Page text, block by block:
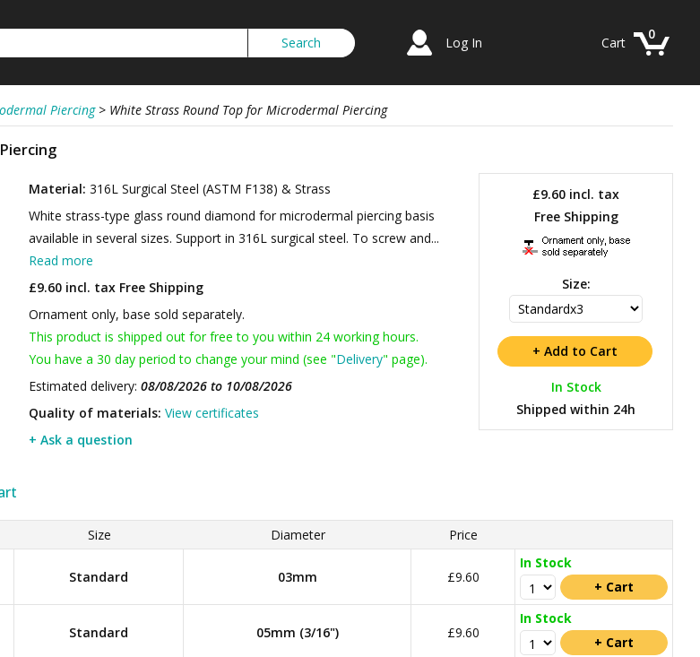
Log In
0
Cart
Piercing > White Strass Round Top for Microdermal Piercing
£9.60 incl. tax
Free Shipping
Size:
In Stock
Shipped within 24h
Material: 316L Surgical Steel (ASTM F138) & Strass
White strass-type glass round diamond for microdermal piercing basis
available in several sizes. Support in 316L surgical steel. To screw and...
Read more
£9.60 incl. tax Free Shipping
Ornament only, base sold separately.
This product is shipped out for free to you within 24 working hours.
You have a 30 day period to change your mind (see "Delivery" page).
Estimated delivery: 08/08/2026 to 10/08/2026
Quality of materials: View certificates
+ Ask a question
Size Diameter Price
Standard 03mm £9.60
In Stock
Standard 05mm (3/16") £9.60
In Stock